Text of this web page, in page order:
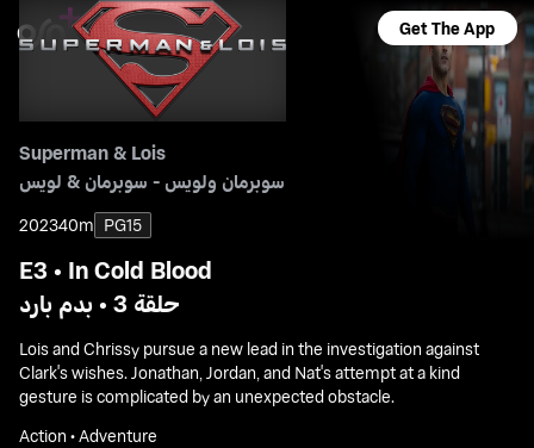
Get The App
Superman & Lois
سوبرمان ولويس - سوبرمان & لويس
202340m PG15
E3 • In Cold Blood
حلقة 3 • بدم بارد
Lois and Chrissy pursue a new lead in the investigation against
Clark's wishes. Jonathan, Jordan, and Nat's attempt at a kind
gesture is complicated by an unexpected obstacle.
Action • Adventure